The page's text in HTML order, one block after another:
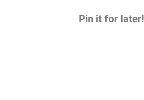
Pin it for later!